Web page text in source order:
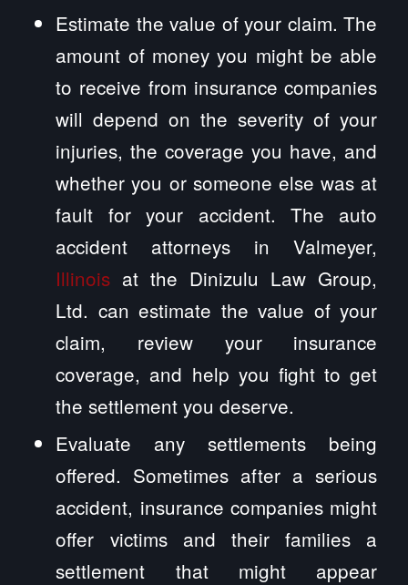
Estimate the value of your claim. The
amount of money you might be able
to receive from insurance companies
will depend on the severity of your
injuries, the coverage you have, and
whether you or someone else was at
fault for your accident. The auto
accident attorneys in Valmeyer,
Illinois at the Dinizulu Law Group,
Ltd. can estimate the value of your
claim, review your insurance
coverage, and help you fight to get
the settlement you deserve.
Evaluate any settlements being
offered. Sometimes after a serious
accident, insurance companies might
offer victims and their families a
settlement that might appear